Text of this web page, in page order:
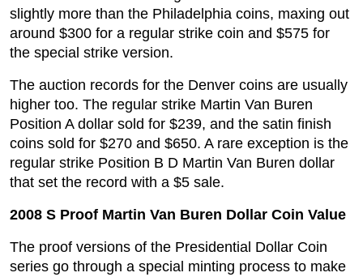
slightly more than the Philadelphia coins, maxing out
around $300 for a regular strike coin and $575 for
the special strike version.
The auction records for the Denver coins are usually
higher too. The regular strike Martin Van Buren
Position A dollar sold for $239, and the satin finish
coins sold for $270 and $650. A rare exception is the
regular strike Position B D Martin Van Buren dollar
that set the record with a $5 sale.
2008 S Proof Martin Van Buren Dollar Coin Value
The proof versions of the Presidential Dollar Coin
series go through a special minting process to make